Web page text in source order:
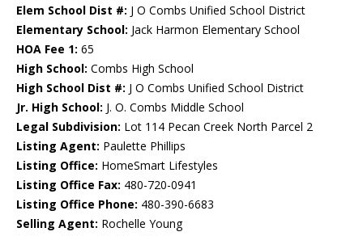
Elem School Dist #: J O Combs Unified School District
Elementary School: Jack Harmon Elementary School
HOA Fee 1: 65
High School: Combs High School
High School Dist #: J O Combs Unified School District
Jr. High School: J. O. Combs Middle School
Legal Subdivision: Lot 114 Pecan Creek North Parcel 2
Listing Agent: Paulette Phillips
Listing Office: HomeSmart Lifestyles
Listing Office Fax: 480-720-0941
Listing Office Phone: 480-390-6683
Selling Agent: Rochelle Young